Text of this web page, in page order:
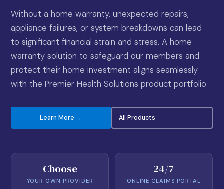
Without a home warranty, unexpected repairs,
appliance failures, or system breakdowns can lead
to significant financial strain and stress. A home
warranty solution to safeguard our members and
protect their home investment aligns seamlessly
with the Premier Health Solutions product portfolio.
Learn More → All Products
Choose
YOUR OWN PROVIDER
24/7
ONLINE CLAIMS PORTAL